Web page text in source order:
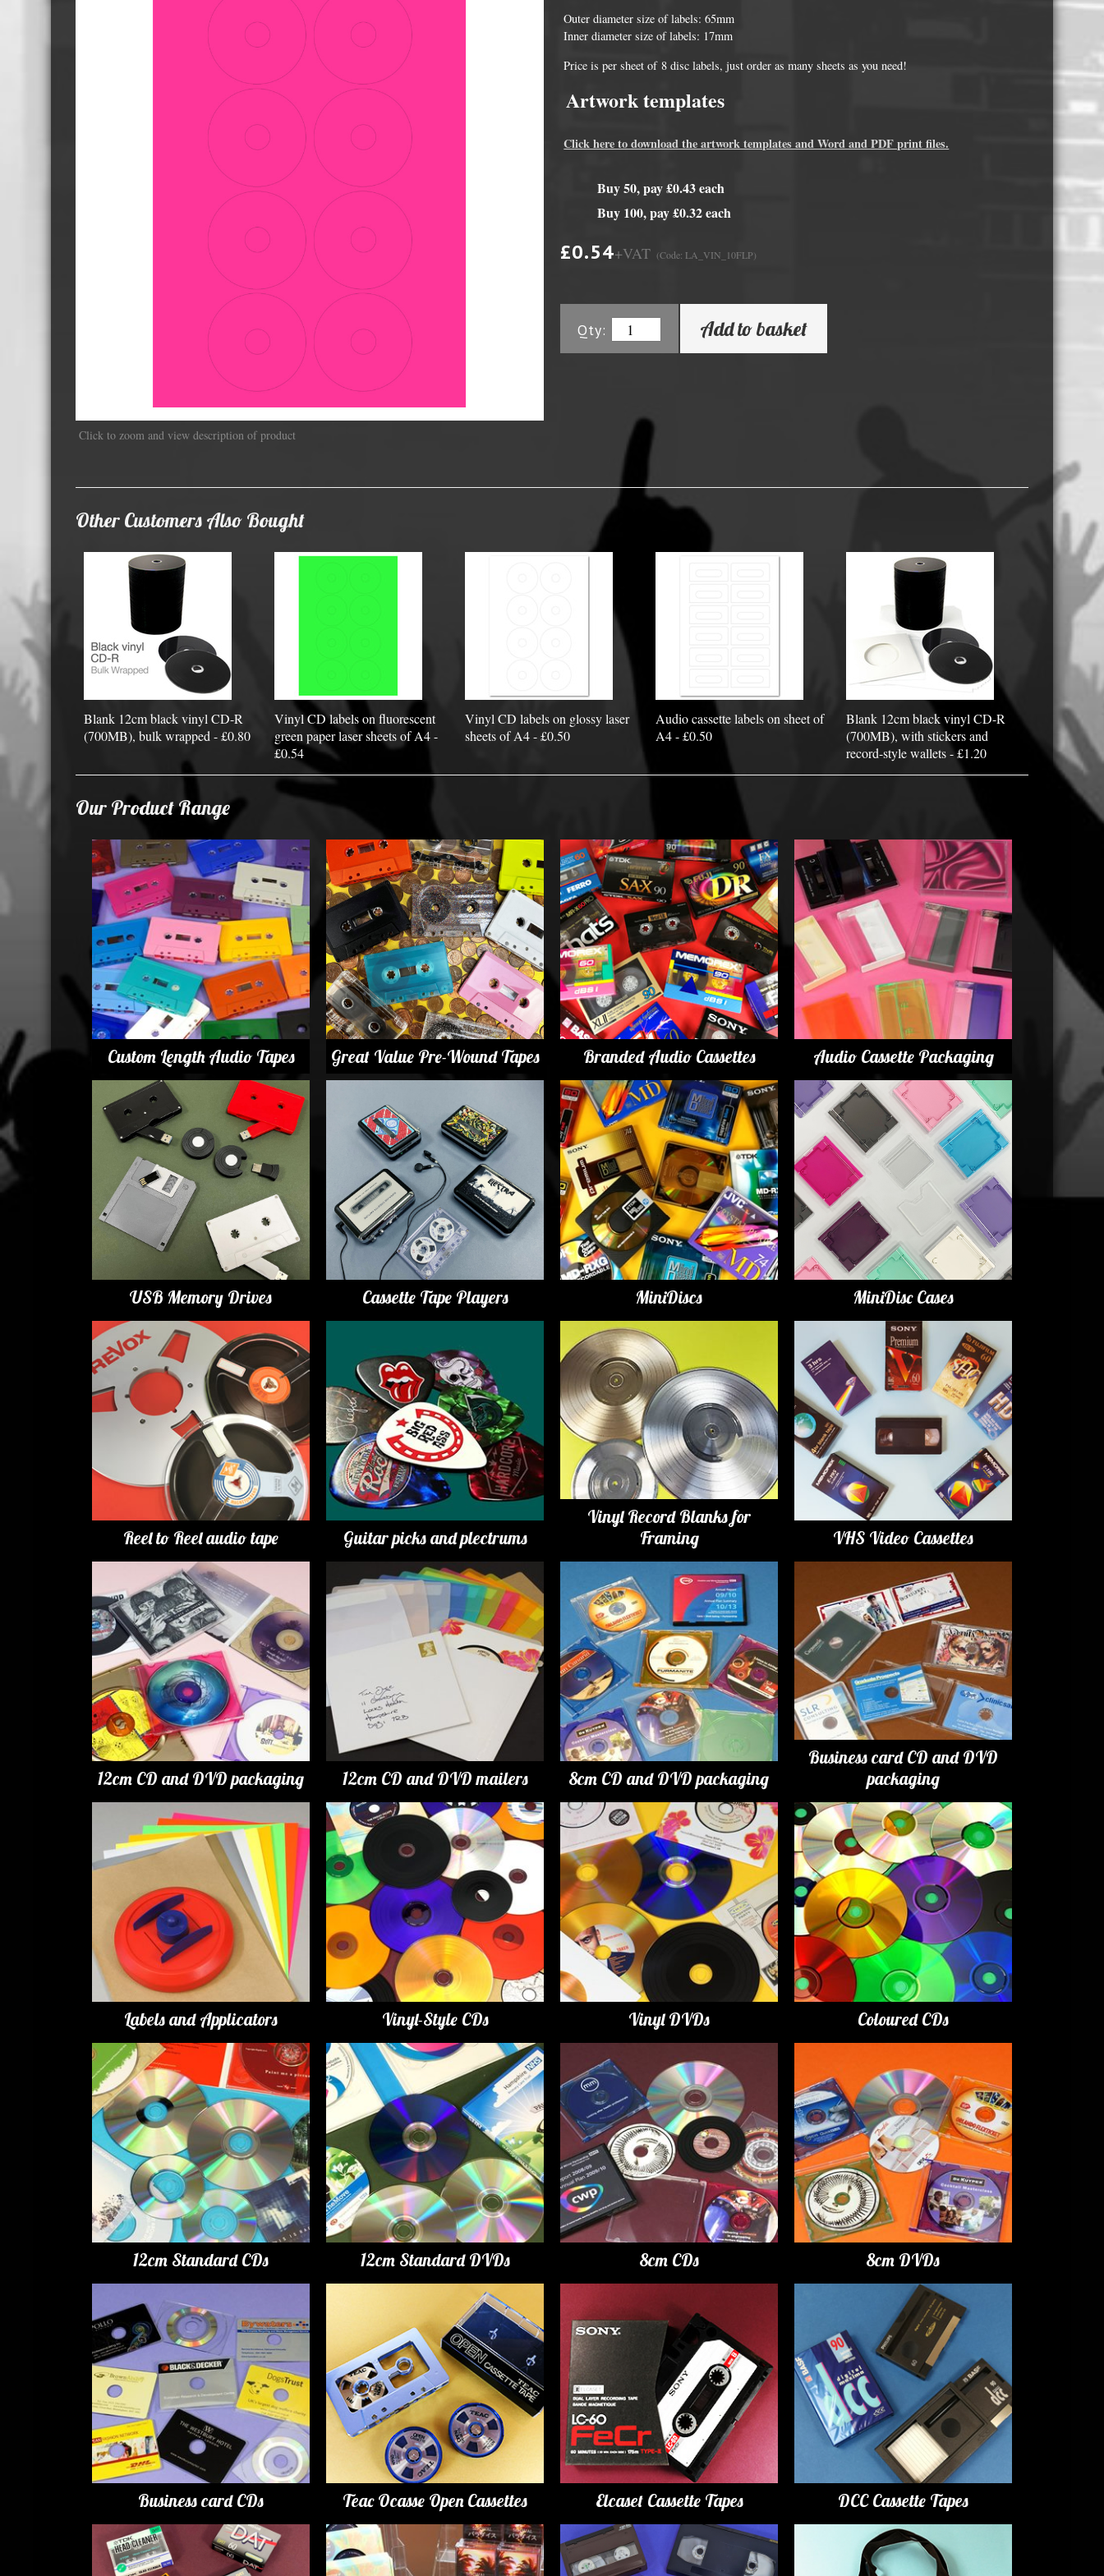
Audio Cassette USB memory
Teac Ocasse Open Cassettes
Cassette Duplication Equipment
Rare or large bottle lights
Bottle Light Accessories
8cm Mini CDs & DVDs
8cm Mini CD & DVD Packaging
CD & DVD Packaging
12cm CD & DVD Packaging
8cm Mini CD & DVD Packaging
Business Card CD & DVD Packaging
CD & DVD Mailers
Labels and Applicators
Display Options
MiniDiscs
All MiniDisc items
3.5″ Floppy Disks
Click to zoom and view description of product
Outer diameter size of labels: 65mm
Inner diameter size of labels: 17mm
Price is per sheet of 8 disc labels, just order as many sheets as you need!
Artwork templates
Click here to download the artwork templates and Word and PDF print files.
Buy 50, pay £0.43 each
Buy 100, pay £0.32 each
£0.54+VAT (Code: LA_VIN_10FLP)
Qty: Add to basket
Other Customers Also Bought
Blank 12cm black vinyl CD-R
(700MB), bulk wrapped - £0.80
Vinyl CD labels on fluorescent
green paper laser sheets of A4 -
£0.54
Vinyl CD labels on glossy laser
sheets of A4 - £0.50
Audio cassette labels on sheet of
A4 - £0.50
Blank 12cm black vinyl CD-R
(700MB), with stickers and
record-style wallets - £1.20
Our Product Range
Custom Length Audio Tapes Great Value Pre-Wound Tapes Branded Audio Cassettes Audio Cassette Packaging
USB Memory Drives Cassette Tape Players MiniDiscs MiniDisc Cases
Reel to Reel audio tape Guitar picks and plectrums
Vinyl Record Blanks for
Framing
VHS Video Cassettes
12cm CD and DVD packaging 12cm CD and DVD mailers 8cm CD and DVD packaging
Business card CD and DVD
packaging
Labels and Applicators Vinyl-Style CDs Vinyl DVDs Coloured CDs
12cm Standard CDs 12cm Standard DVDs 8cm CDs 8cm DVDs
Business card CDs Teac Ocasse Open Cassettes Elcaset Cassette Tapes DCC Cassette Tapes